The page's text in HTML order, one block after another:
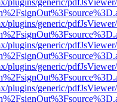
plugins/generic/
plugins/generic/
plugins/generic/
plugins/generic/
plugins/generic/